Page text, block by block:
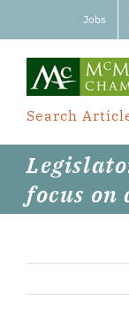
Jobs
Search
focus on